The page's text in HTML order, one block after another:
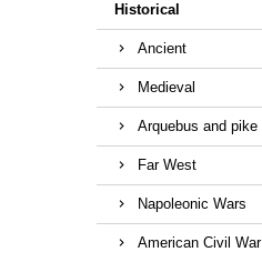
Historical
Ancient
Medieval
Arquebus and pike
Far West
Napoleonic Wars
American Civil War